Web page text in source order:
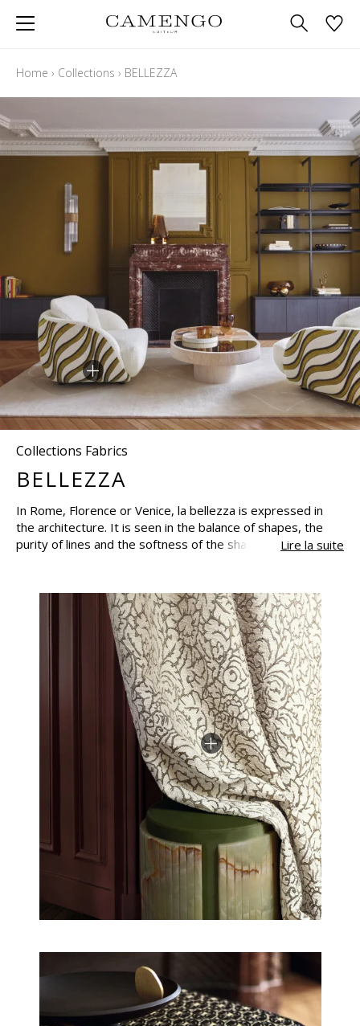
Home › Collections › BELLEZZA
Collections Fabrics
BELLEZZA
In Rome, Florence or Venice, la bellezza is expressed in
the architecture. It is seen in the balance of shapes, the
purity of lines and the softness of the shades. Between
bringing in light and preserving balance. A style that has
inspired a collection of timeless fabrics with lavish velvets,
elegant arabesques, embroidered lacings on linen and
voiles to suggest the sailing boats on the Venetian lagoon.
Lire la suite